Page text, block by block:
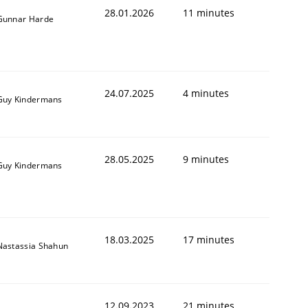
Harde 28.01.2026 11 minutes
Kindermans 24.07.2025 4 minutes
Kindermans 28.05.2025 9 minutes
Shahun 18.03.2025 17 minutes
12.09.2023 21 minutes